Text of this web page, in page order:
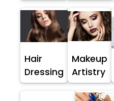
Hair
Dressing
Makeup
Artistry